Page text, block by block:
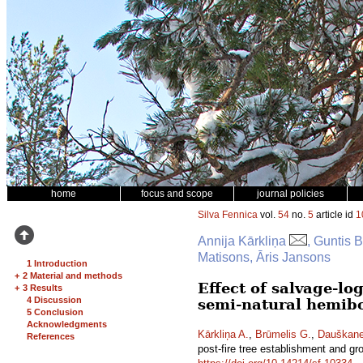
home focus and scope journal policies
1 Introduction
+ 2 Material and methods
+ 3 Results
4 Discussion
5 Conclusion
Acknowledgments
References
Silva Fennica vol. 54 no. 5 article id
Annija Kārkliņa
, Guntis
Matisons, Āris Jansons
Effect of salvage-
semi-natural
Kārkliņa A., Brūmelis G.,
post-fire tree establishment and